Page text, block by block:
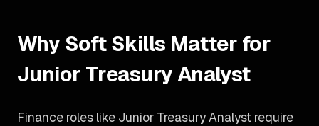
Why Soft Skills Matter for
Junior Treasury Analyst
Finance roles like Junior Treasury Analyst require